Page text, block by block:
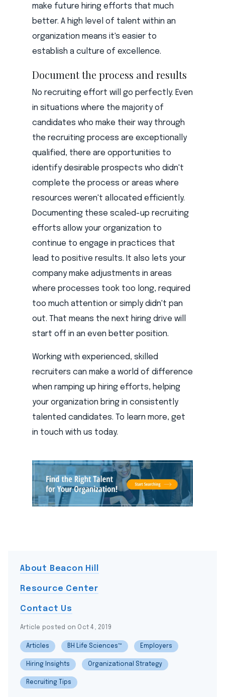
About Beacon Hill
Resource Center
Contact Us
Article posted on Oct 4, 2019
Articles BH Life Sciences™ Employers
Hiring Insights Organizational Strategy
Recruiting Tips
make future hiring efforts that much
better. A high level of talent within an
organization means it's easier to
establish a culture of excellence.
Document the process and results
No recruiting effort will go perfectly. Even
in situations where the majority of
candidates who make their way through
the recruiting process are exceptionally
qualified, there are opportunities to
identify desirable prospects who didn't
complete the process or areas where
resources weren't allocated efficiently.
Documenting these scaled-up recruiting
efforts allow your organization to
continue to engage in practices that
lead to positive results. It also lets your
company make adjustments in areas
where processes took too long, required
too much attention or simply didn't pan
out. That means the next hiring drive will
start off in an even better position.
Working with experienced, skilled
recruiters can make a world of difference
when ramping up hiring efforts, helping
your organization bring in consistently
talented candidates. To learn more, get
in touch with us today.